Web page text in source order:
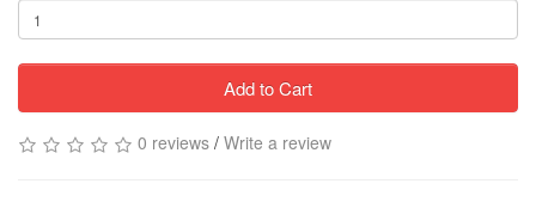
Add to Cart
0 reviews / Write a review